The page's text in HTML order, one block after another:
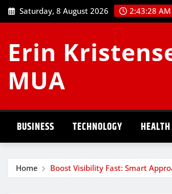
Skip
to
Saturday, 8 August 2026 2:43:28 AM
Erin
MUA
BUSINESS TECHNOLOGY HEALTH
Home Boost Visibility Fast: Smart